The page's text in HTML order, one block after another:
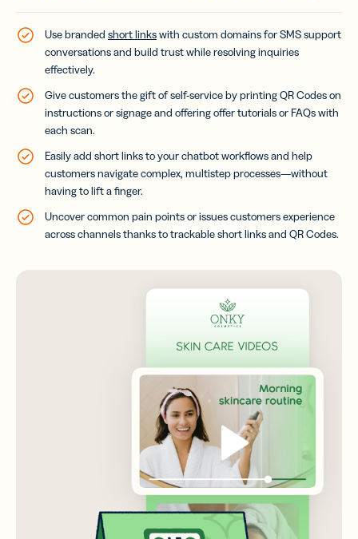
Use branded short linkswith custom domains for SMS support
conversations and build trust while resolving inquiries
effectively.
Give customers the gift of self-service by printing QR Codes on
instructions or signage and offering offer tutorials or FAQs with
each scan.
Easily add short links to your chatbot workflows and help
customers navigate complex, multistep processes—without
having to lift a finger.
Uncover common pain points or issues customers experience
across channels thanks to trackable short links and QR Codes.